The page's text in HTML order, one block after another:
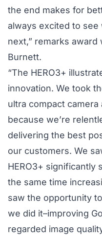
the end makes for
always excited to see
next,” remarks
Burnett.
“The HERO3+
innovation. We took
ultra compact
because we’re
delivering the best
our customers. We
HERO3+ significantly
the same time
saw the opportunity
we did it–improving
regarded image